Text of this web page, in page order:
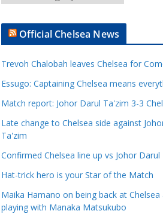
r
t
e
C
t
e
g
o
Official Chelsea News
Trevoh Chalobah leaves Chelsea for
Essugo: Captaining Chelsea means
Match report: Johor Darul Ta'zim 3-3
Late change to Chelsea side against
Ta'zim
Confirmed Chelsea line up vs Johor Darul
Hat-trick hero is your Star of the Match
Maika Hamano on being back at Chelsea
playing with Manaka Matsukubo